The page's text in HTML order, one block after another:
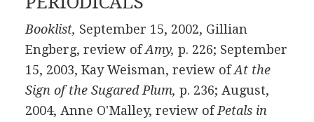
Booklist, September 15, 2002, Gillian
Engberg, review ofAmy, p. 226; September
15, 2003, Kay Weisman, review ofAt the
Sign of the Sugared Plum, p. 236; August,
2004, Anne O'Malley, review ofPetals in